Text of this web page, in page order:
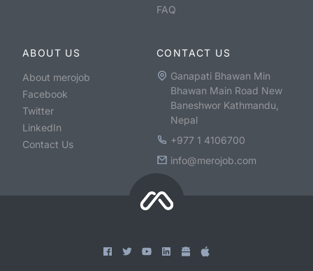
FAQ
ABOUT US
About merojob
Facebook
Twitter
LinkedIn
Contact Us
CONTACT US
Ganapati Bhawan Min
Bhawan Main Road New
Baneshwor Kathmandu,
Nepal
+977 1 4106700
info@merojob.com